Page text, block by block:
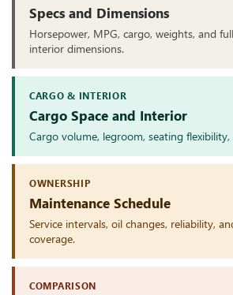
Specs and Dimensions
Horsepower, MPG, cargo, weights, and
interior dimensions.
CARGO & INTERIOR
Cargo Space and Interior
Cargo volume, legroom, seating
OWNERSHIP
Maintenance Schedule
Service intervals, oil changes, reliability,
coverage.
COMPARISON